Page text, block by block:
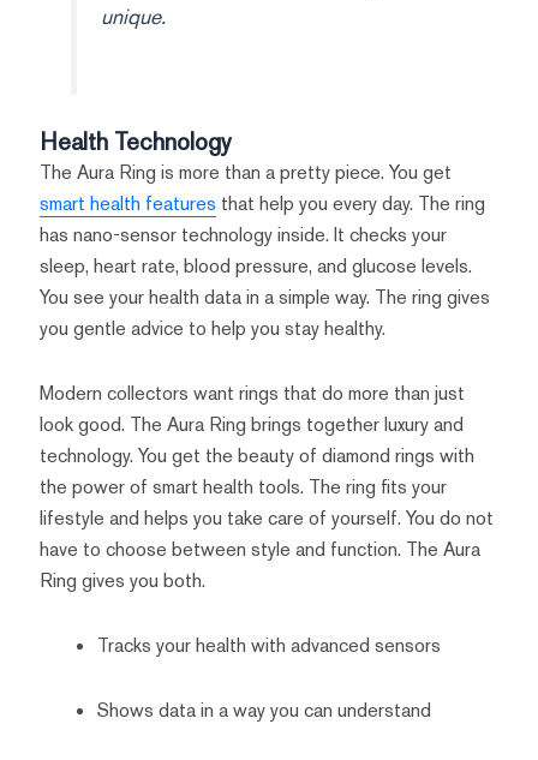
unique.
Health Technology
The Aura Ring is more than a pretty piece. You get
smart health features that help you every day. The ring
has nano-sensor technology inside. It checks your
sleep, heart rate, blood pressure, and glucose levels.
You see your health data in a simple way. The ring gives
you gentle advice to help you stay healthy.
Modern collectors want rings that do more than just
look good. The Aura Ring brings together luxury and
technology. You get the beauty of diamond rings with
the power of smart health tools. The ring fits your
lifestyle and helps you take care of yourself. You do not
have to choose between style and function. The Aura
Ring gives you both.
Tracks your health with advanced sensors
Shows data in a way you can understand